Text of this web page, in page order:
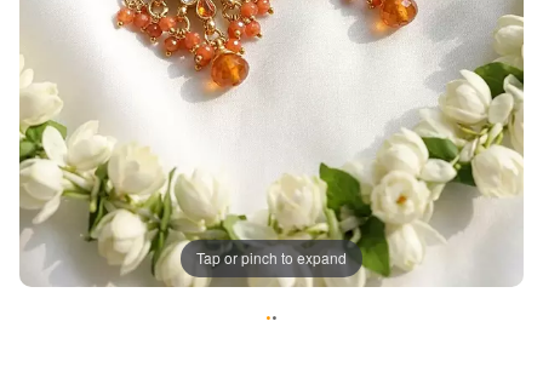
Tap or pinch to expand
••